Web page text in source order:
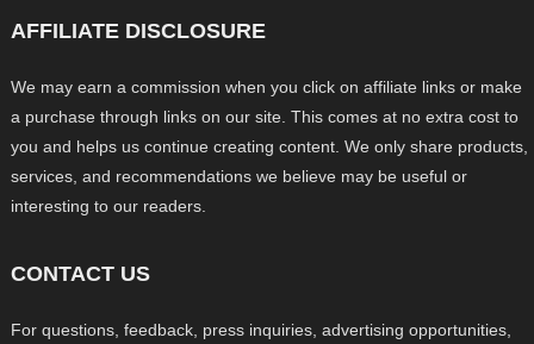
AFFILIATE DISCLOSURE
We may earn a commission when you click on affiliate links or make
a purchase through links on our site. This comes at no extra cost to
you and helps us continue creating content. We only share products,
services, and recommendations we believe may be useful or
interesting to our readers.
CONTACT US
For questions, feedback, press inquiries, advertising opportunities,